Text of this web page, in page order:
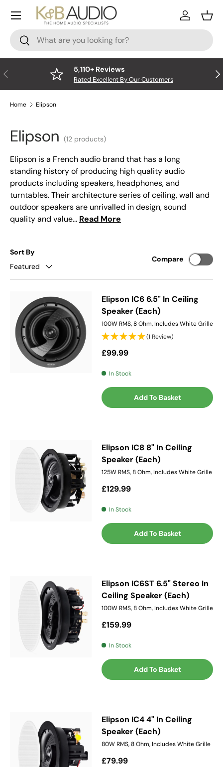
Skip to content
Search
Search
Log In
Menu
Previous 5,110+ Reviews
Rated Excellent By Our Customers
Home Elipson
Elipson (12 products)
Elipson is a French audio brand that has a long
standing history of producing high quality audio
products including speakers, headphones, and
turntables. Their architecture series of ceiling, wall and
outdoor speakers are unrivalled in design, sound
quality and value... Read More
Sort By
Featured
Compare
Elipson IC6 6.5" In Ceiling
Speaker (Each)
100W RMS, 8 Ohm, Includes White Grille
(1 Review)
Regular price
£99.99
In Stock
Add To Basket
Elipson IC8 8" In Ceiling
Speaker (Each)
125W RMS, 8 Ohm, Includes White Grille
Regular price
£129.99
In Stock
Add To Basket
Elipson IC6ST 6.5" Stereo In
Ceiling Speaker (Each)
100W RMS, 8 Ohm, Includes White Grille
Regular price
£159.99
In Stock
Add To Basket
Elipson IC4 4" In Ceiling
Speaker (Each)
80W RMS, 8 Ohm, Includes White Grille
Regular price
£79.99